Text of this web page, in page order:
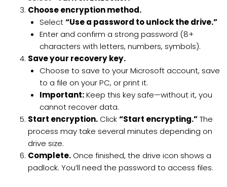
Choose encryption method.
Select“Use a password to unlock the drive.”
Enter and confirm a strong password (8+
characters with letters, numbers, symbols).
Save your recovery key.
Choose to save to your Microsoft account, save
to a file on your PC, or print it.
Important:Keep this key safe—without it, you
cannot recover data.
Start encryption. Click“Start encrypting.”The
process may take several minutes depending on
drive size.
Complete. Once finished, the drive icon shows a
padlock. You’ll need the password to access files.